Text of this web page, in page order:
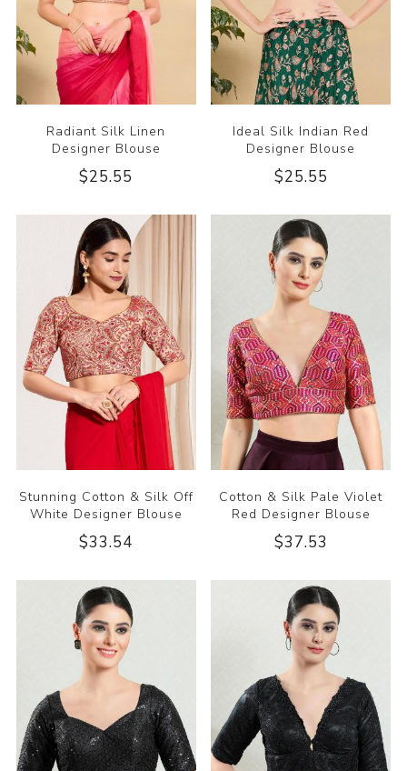
Radiant Silk Linen
Designer Blouse
$25.55
Ideal Silk Indian Red
Designer Blouse
$25.55
Stunning Cotton & Silk Off
White Designer Blouse
$33.54
Cotton & Silk Pale Violet
Red Designer Blouse
$37.53